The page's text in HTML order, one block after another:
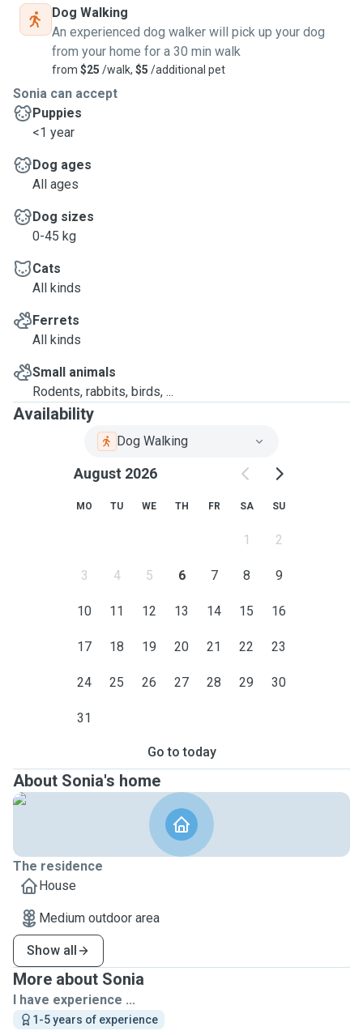
Dog Walking
An experienced dog walker will pick up your dog
from your home for a 30 min walk
from $25 /walk, $5 /additional pet
Sonia can accept
Puppies
<1 year
Dog ages
All ages
Dog sizes
0-45 kg
Cats
All kinds
Ferrets
All kinds
Small animals
Rodents, rabbits, birds, ...
Availability
Dog Walking
August 2026
MO TU WE TH FR SA SU
1 2
3 4 5 6 7 8 9
10 11 12 13 14 15 16
17 18 19 20 21 22 23
24 25 26 27 28 29 30
31
Go to today
About Sonia's home
The residence
House
Medium outdoor area
Show all
More about Sonia
I have experience ...
1-5 years of experience